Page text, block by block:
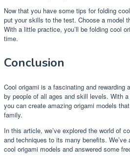
Now that you have some tips for folding
put your skills to the test. Choose a model
With a little practice, you’ll be folding cool
time.
Conclusion
Cool origami is a fascinating and rewarding
by people of all ages and skill levels. With
you can create amazing origami models
family.
In this article, we’ve explored the world of
and techniques to its many benefits.
cool origami models and answered some